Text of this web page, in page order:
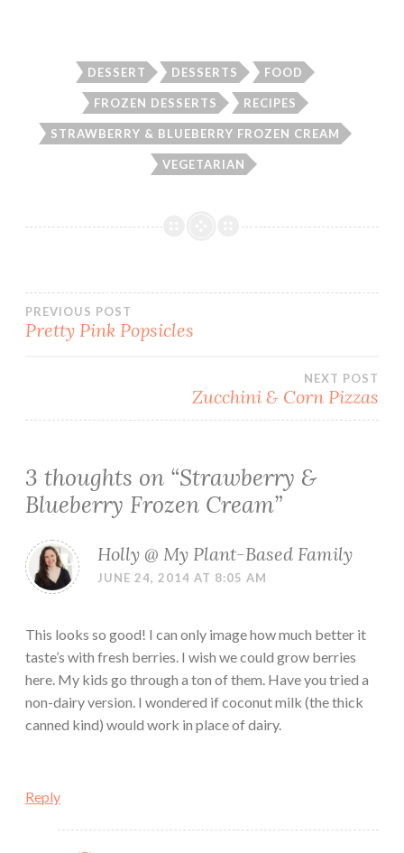
DESSERT DESSERTS FOOD
FROZEN DESSERTS RECIPES
STRAWBERRY & BLUEBERRY FROZEN CREAM
VEGETARIAN
Post
PREVIOUS POST
Pretty Pink Popsicles
NEXT POST
Zucchini & Corn Pizzas
3 thoughts on “Strawberry &
Blueberry Frozen Cream”
Holly @ My Plant-Based Family
JUNE 24, 2014 AT 8:05 AM
This looks so good! I can only image how much better it
taste’s with fresh berries. I wish we could grow berries
here. My kids go through a ton of them. Have you tried a
non-dairy version. I wondered if coconut milk (the thick
canned kind) would work in place of dairy.
Reply